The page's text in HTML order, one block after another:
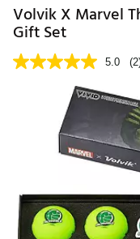
Volvik X Marvel
Gift Set
5.0